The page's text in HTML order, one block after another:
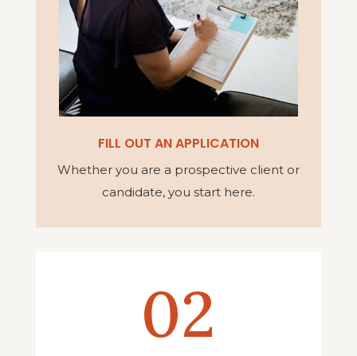
FILL OUT AN APPLICATION
Whether you are a prospective client or
candidate, you start here.
02